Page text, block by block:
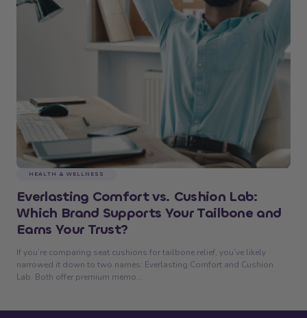
HEALTH & WELLNESS
Everlasting Comfort vs. Cushion Lab:
Which Brand Supports Your Tailbone and
Earns Your Trust?
If you’re comparing seat cushions for tailbone relief, you’ve likely
narrowed it down to two names: Everlasting Comfort and Cushion
Lab. Both offer premium memo...